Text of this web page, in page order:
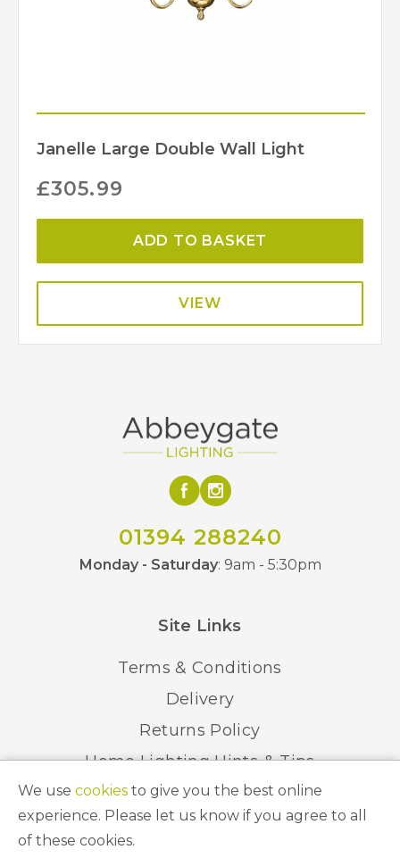
Janelle Large Double Wall Light
£305.99
ADD TO BASKET
VIEW
01394 288240
Monday - Saturday: 9am - 5:30pm
Site Links
Terms & Conditions
Delivery
Returns Policy
Home Lighting Hints & Tips
Recycling your Electricals
We use cookies to give you the best online
experience. Please let us know if you agree to all
of these cookies.